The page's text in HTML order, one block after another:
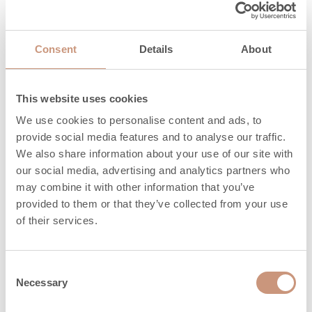
Consent Details About
This website uses cookies
We use cookies to personalise content and ads, to
provide social media features and to analyse our traffic.
We also share information about your use of our site with
our social media, advertising and analytics partners who
may combine it with other information that you’ve
provided to them or that they’ve collected from your use
of their services.
Selection
Necessary
firewood, mm
pellets, kg
Heat release time
(h) 100%
1,9
Heat release time
(h) 50%
10,7
Heat release time
Firewood length can vary between those